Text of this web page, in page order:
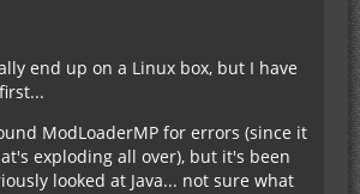
end up on a Linux box, but I have
ModLoaderMP for errors (since it
exploding all over), but it's been
looked at Java... not sure what